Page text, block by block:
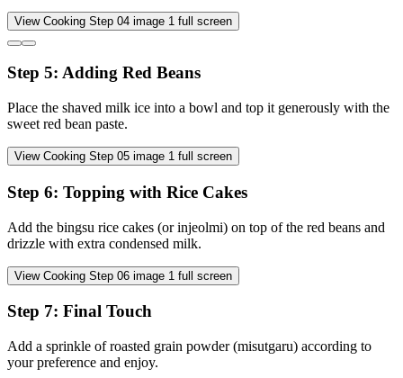
View Cooking Step 04 image 1 full screen
Step 5: Adding Red Beans
Place the shaved milk ice into a bowl and top it generously with the
sweet red bean paste.
View Cooking Step 05 image 1 full screen
Step 6: Topping with Rice Cakes
Add the bingsu rice cakes (or injeolmi) on top of the red beans and
drizzle with extra condensed milk.
View Cooking Step 06 image 1 full screen
Step 7: Final Touch
Add a sprinkle of roasted grain powder (misutgaru) according to
your preference and enjoy.